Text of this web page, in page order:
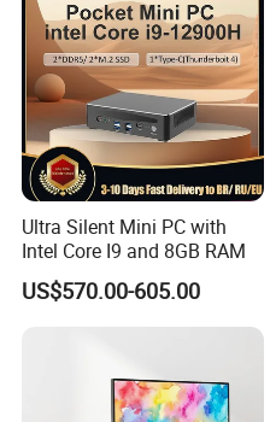
Ultra Silent Mini PC with
Intel Core I9 and 8GB RAM
US$570.00-605.00